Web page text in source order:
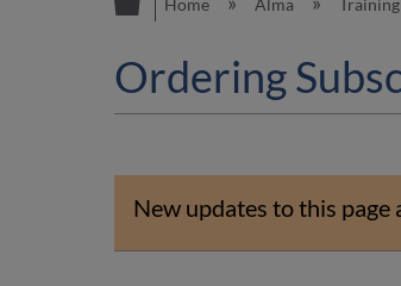
Home Alma Training
Ordering
New updates to this